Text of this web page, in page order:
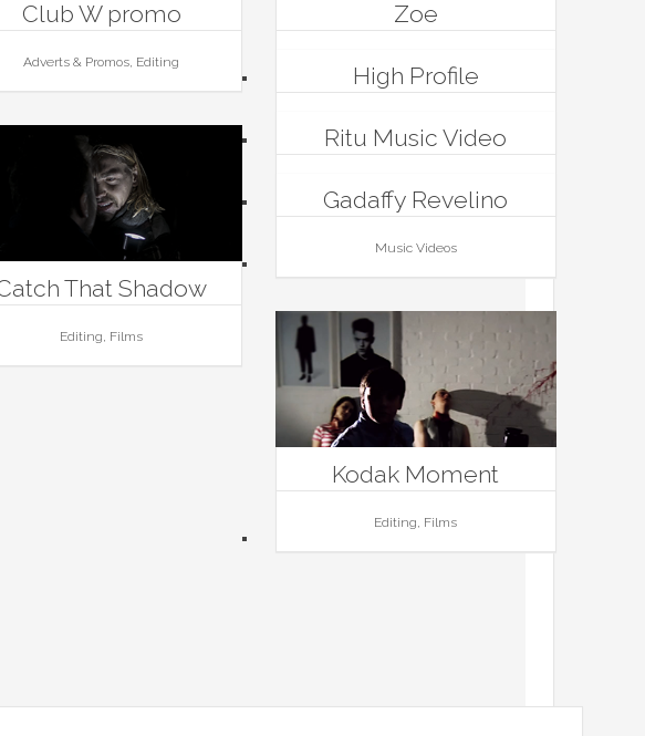
Club W promo
Adverts & Promos, Editing
Zoe
That Shadow
Editing, Films
High Profile
Ritu Music Video
Gadaffy Revelino
Music Videos
Kodak Moment
Editing, Films